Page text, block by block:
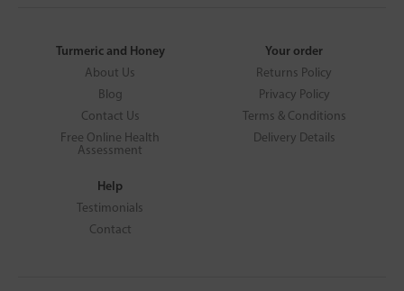
Turmeric and Honey
About Us
Blog
Contact Us
Free Online Health
Assessment
Your order
Returns Policy
Privacy Policy
Terms & Conditions
Delivery Details
Help
Testimonials
Contact